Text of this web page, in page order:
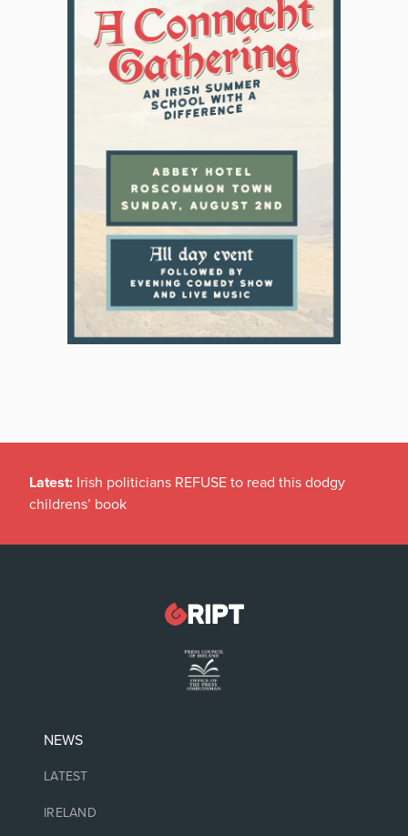
Latest: Irish politicians REFUSE to read this dodgy
childrens’ book
NEWS
LATEST
IRELAND